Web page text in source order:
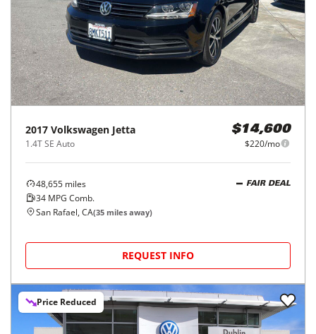
2017 Volkswagen Jetta
1.4T SE Auto
$14,600
$220/mo
48,655 miles
34 MPG Comb.
FAIR DEAL
San Rafael, CA(35 miles away)
REQUEST INFO
Price Reduced